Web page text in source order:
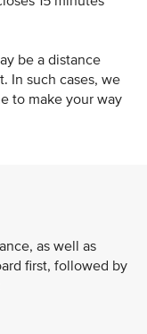
be a distance
In such cases, we
to make your way
as well as
first, followed by